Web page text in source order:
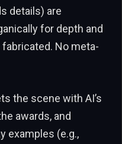
details) are
for depth and
No meta-
the scene with AI’s
awards, and
examples (e.g.,